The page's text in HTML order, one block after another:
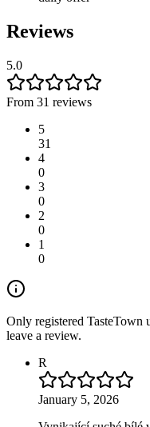
Reviews
5.0
From 31 reviews
5
31
4
0
3
0
2
0
1
0
Only registered TasteTown
leave a review.
R
January 5, 2026